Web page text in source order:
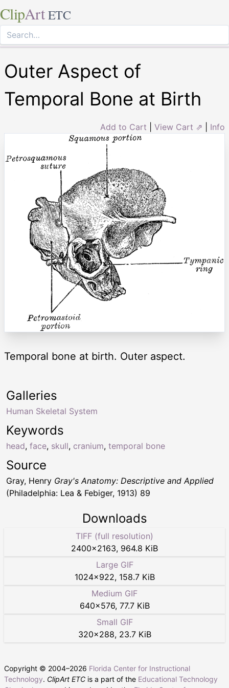
ClipArt ETC
Outer Aspect of
Temporal Bone at Birth
Add to Cart View Cart ⇗ Info
Temporal bone at birth. Outer aspect.
Keywords
head, face, skull, cranium, temporal bone
Galleries
Human Skeletal System
Source
Gray, Henry Gray's Anatomy: Descriptive and Applied
(Philadelphia: Lea & Febiger, 1913) 89
Downloads
TIFF (full resolution)
2400×2163, 964.8 KiB
Large GIF
1024×922, 158.7 KiB
Medium GIF
640×576, 77.7 KiB
Small GIF
320×288, 23.7 KiB
Copyright © 2004–2026 Florida Center for Instructional
Technology. ClipArt ETC is a part of the Educational Technology